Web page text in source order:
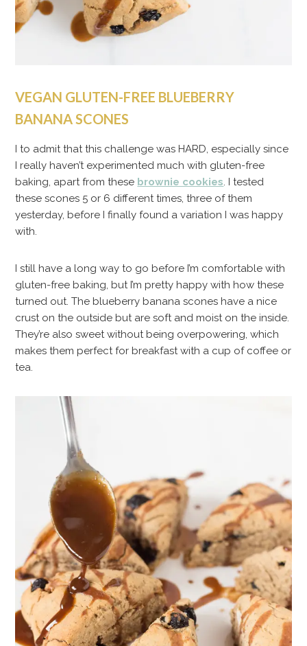
VEGAN GLUTEN-FREE BLUEBERRY
BANANA SCONES
I to admit that this challenge was HARD, especially since
I really haven’t experimented much with gluten-free
baking, apart from these brownie cookies. I tested
these scones 5 or 6 different times, three of them
yesterday, before I finally found a variation I was happy
with.
I still have a long way to go before I’m comfortable with
gluten-free baking, but I’m pretty happy with how these
turned out. The blueberry banana scones have a nice
crust on the outside but are soft and moist on the inside.
They’re also sweet without being overpowering, which
makes them perfect for breakfast with a cup of coffee or
tea.